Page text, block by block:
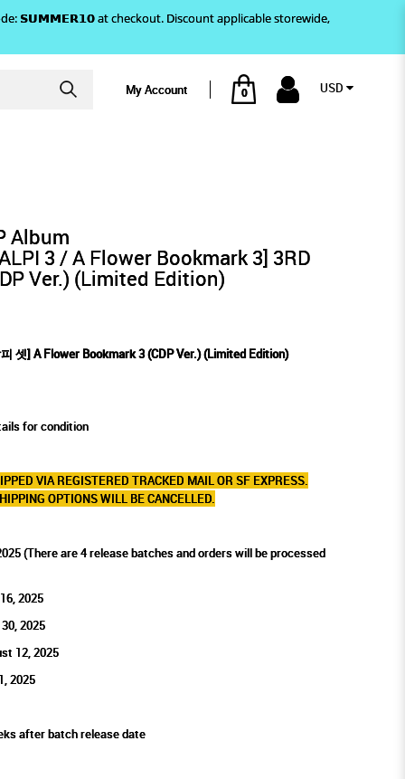
𝗦𝗨𝗠𝗠𝗘𝗥𝟭𝟬 at checkout. Discount applicable storewide,
My Account 0 USD
Album
3 / A Flower Bookmark 3] 3RD
Ver.) (Limited Edition)
셋] A Flower Bookmark 3 (CDP Ver.) (Limited Edition)
for condition
VIA REGISTERED TRACKED MAIL OR SF EXPRESS.
OPTIONS WILL BE CANCELLED.
(There are 4 release batches and orders will be processed
2025
2025
12, 2025
2025
after batch release date